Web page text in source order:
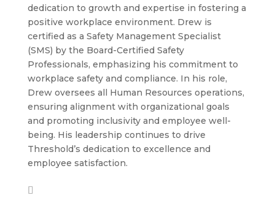
dedication to growth and expertise in fostering a
positive workplace environment. Drew is
certified as a Safety Management Specialist
(SMS) by the Board-Certified Safety
Professionals, emphasizing his commitment to
workplace safety and compliance. In his role,
Drew oversees all Human Resources operations,
ensuring alignment with organizational goals
and promoting inclusivity and employee well-
being. His leadership continues to drive
Threshold’s dedication to excellence and
employee satisfaction.